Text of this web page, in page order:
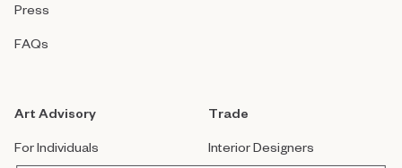
Press
FAQs
Art Advisory
For Individuals
Trade
Interior Designers